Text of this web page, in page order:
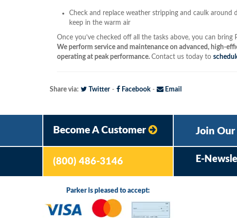
Check and replace weather stripping and caulk
keep in the warm air
Once you’ve checked off all the tasks above, you can bring
We perform service and maintenance on advanced, high-
operating at peak performance. Contact us today to
Share via: Twitter- Facebook- Email
Become A Customer Join
(800) 486-3146 E-
Parker is pleased to accept: